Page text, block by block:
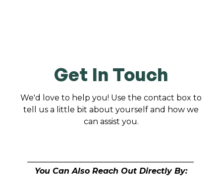
Get In Touch
We'd love to help you! Use the contact box to
tell us a little bit about yourself and how we
can assist you.
You Can Also Reach Out Directly By: